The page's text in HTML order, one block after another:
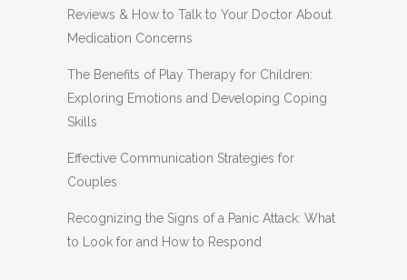
Reviews & How to Talk to Your Doctor About
Medication Concerns
The Benefits of Play Therapy for Children:
Exploring Emotions and Developing Coping
Skills
Effective Communication Strategies for
Couples
Recognizing the Signs of a Panic Attack: What
to Look for and How to Respond